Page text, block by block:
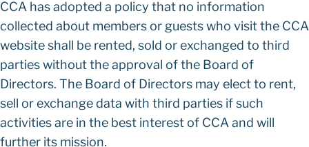
CCA has adopted a policy that no information
collected about members or guests who visit the CCA
website shall be rented, sold or exchanged to third
parties without the approval of the Board of
Directors. The Board of Directors may elect to rent,
sell or exchange data with third parties if such
activities are in the best interest of CCA and will
further its mission.